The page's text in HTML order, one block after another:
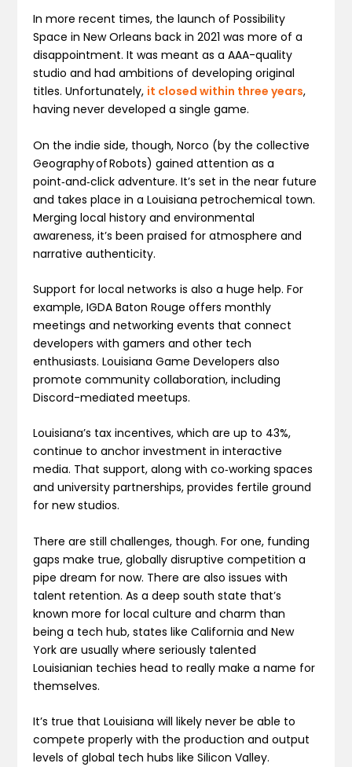
In more recent times, the launch of Possibility
Space in New Orleans back in 2021 was more of a
disappointment. It was meant as a AAA-quality
studio and had ambitions of developing original
titles. Unfortunately, it closed within three years,
having never developed a single game.
On the indie side, though, Norco (by the collective
Geography of Robots) gained attention as a
point‑and‑click adventure. It’s set in the near future
and takes place in a Louisiana petrochemical town.
Merging local history and environmental
awareness, it’s been praised for atmosphere and
narrative authenticity.
Support for local networks is also a huge help. For
example, IGDA Baton Rouge offers monthly
meetings and networking events that connect
developers with gamers and other tech
enthusiasts. Louisiana Game Developers also
promote community collaboration, including
Discord-mediated meetups.
Louisiana’s tax incentives, which are up to 43%,
continue to anchor investment in interactive
media. That support, along with co‑working spaces
and university partnerships, provides fertile ground
for new studios.
There are still challenges, though. For one, funding
gaps make true, globally disruptive competition a
pipe dream for now. There are also issues with
talent retention. As a deep south state that’s
known more for local culture and charm than
being a tech hub, states like California and New
York are usually where seriously talented
Louisianian techies head to really make a name for
themselves.
It’s true that Louisiana will likely never be able to
compete properly with the production and output
levels of global tech hubs like Silicon Valley.